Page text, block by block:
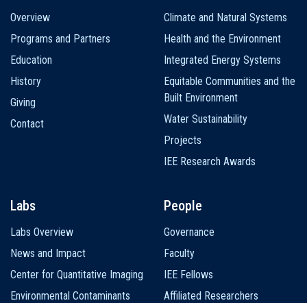
navigation
Overview
Programs and Partners
Education
History
Giving
Contact
Climate and Natural Systems
Health and the Environment
Integrated Energy Systems
Equitable Communities and the
Built Environment
Water Sustainability
Projects
IEE Research Awards
Labs
Labs Overview
News and Impact
Center for Quantitative Imaging
Environmental Contaminants
People
Governance
Faculty
IEE Fellows
Affiliated Researchers